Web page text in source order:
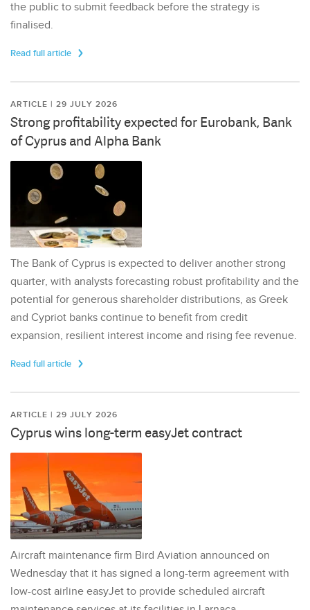
the public to submit feedback before the strategy is
finalised.
Read full article
ARTICLE | 29 JULY 2026
Strong profitability expected for Eurobank, Bank
of Cyprus and Alpha Bank
The Bank of Cyprus is expected to deliver another strong
quarter, with analysts forecasting robust profitability and the
potential for generous shareholder distributions, as Greek
and Cypriot banks continue to benefit from credit
expansion, resilient interest income and rising fee revenue.
Read full article
ARTICLE | 29 JULY 2026
Cyprus wins long-term easyJet contract
Aircraft maintenance firm Bird Aviation announced on
Wednesday that it has signed a long-term agreement with
low-cost airline easyJet to provide scheduled aircraft